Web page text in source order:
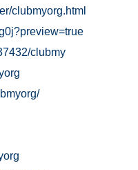
clubmyorg.html
clubmy